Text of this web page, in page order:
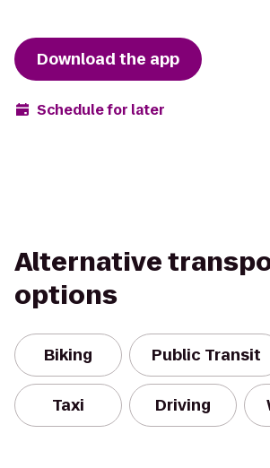
Download the app
Schedule for later
Alternative
options
Biking Public Transit
Taxi Driving